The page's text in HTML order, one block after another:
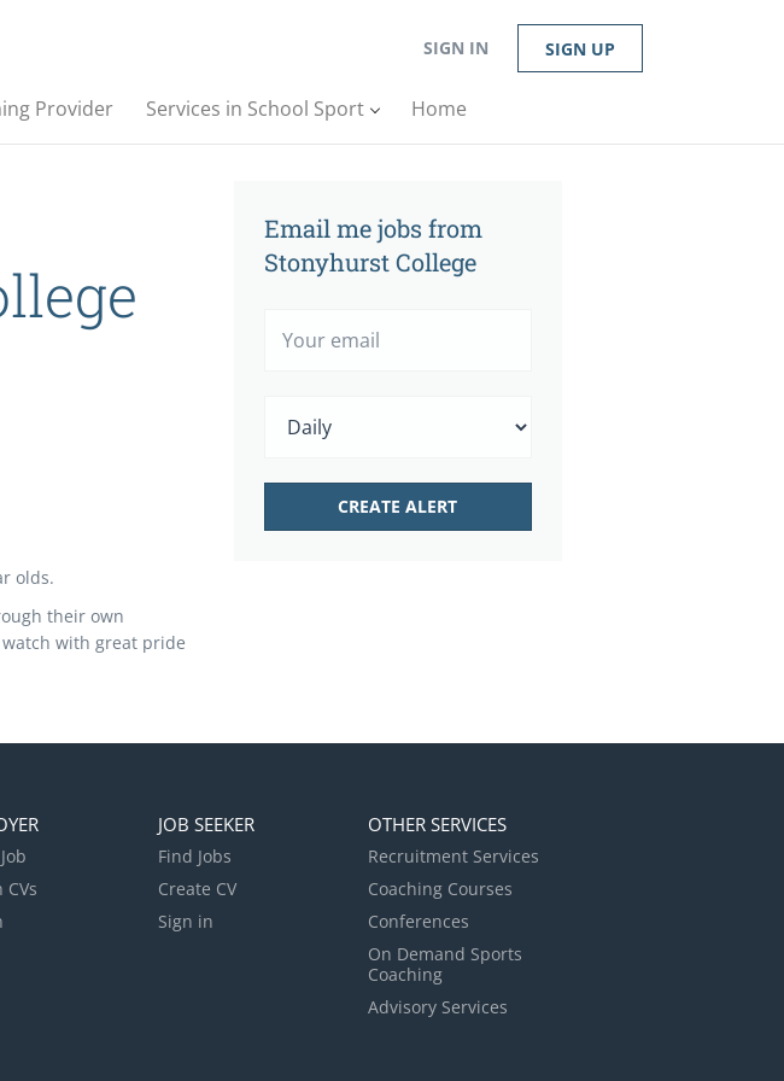
SIGN IN SIGN UP
Provider Services in School Sport Home
olds.
their own
with great pride
Email me jobs from
Stonyhurst College
CVs
JOB SEEKER
Find Jobs
Create CV
Sign in
OTHER SERVICES
Recruitment Services
Coaching Courses
Conferences
On Demand Sports
Coaching
Advisory Services